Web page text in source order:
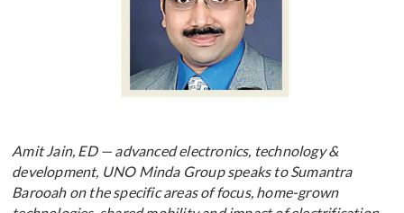
Amit Jain, ED — advanced electronics, technology &
development, UNO Minda Group speaks to Sumantra
Barooah on the specific areas of focus, home-grown